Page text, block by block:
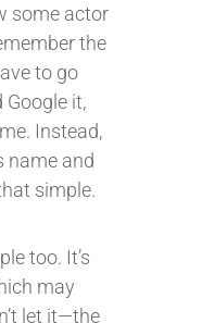
some actor
the
to go
it,
Instead,
name and
simple.
too. It’s
may
let it—the